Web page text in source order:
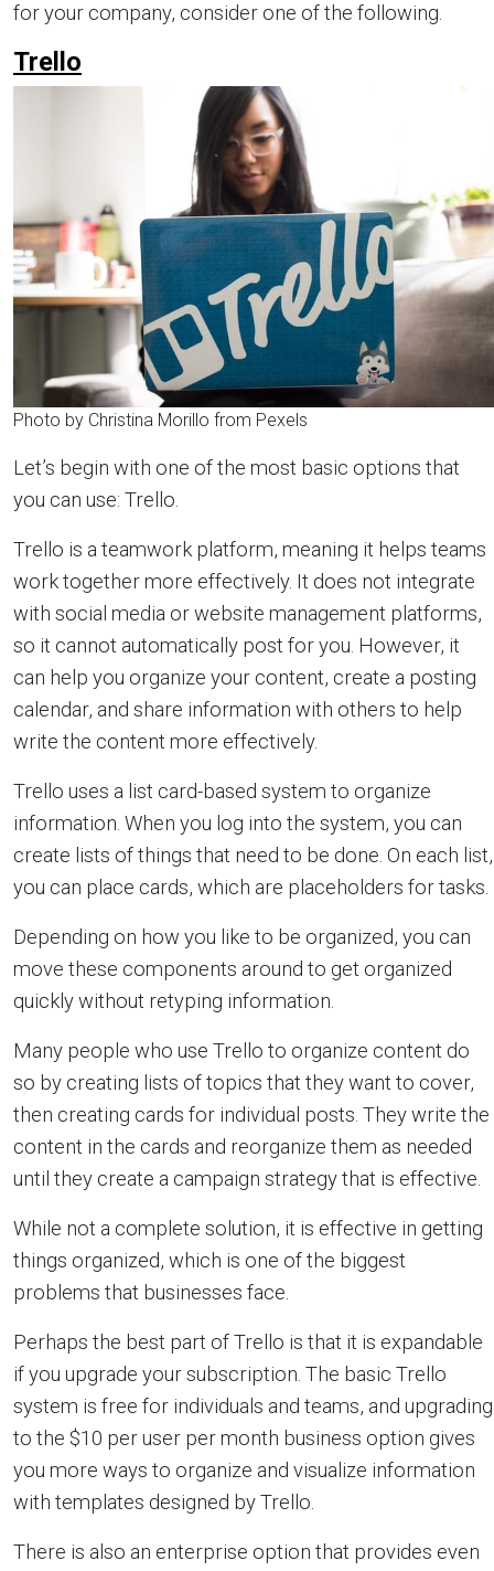
for your company, consider one of the following.
Trello
Photo by Christina Morillo from Pexels
Let’s begin with one of the most basic options that
you can use: Trello.
Trello is a teamwork platform, meaning it helps teams
work together more effectively. It does not integrate
with social media or website management platforms,
so it cannot automatically post for you. However, it
can help you organize your content, create a posting
calendar, and share information with others to help
write the content more effectively.
Trello uses a list card-based system to organize
information. When you log into the system, you can
create lists of things that need to be done. On each list,
you can place cards, which are placeholders for tasks.
Depending on how you like to be organized, you can
move these components around to get organized
quickly without retyping information.
Many people who use Trello to organize content do
so by creating lists of topics that they want to cover,
then creating cards for individual posts. They write the
content in the cards and reorganize them as needed
until they create a campaign strategy that is effective.
While not a complete solution, it is effective in getting
things organized, which is one of the biggest
problems that businesses face.
Perhaps the best part of Trello is that it is expandable
if you upgrade your subscription. The basic Trello
system is free for individuals and teams, and upgrading
to the $10 per user per month business option gives
you more ways to organize and visualize information
with templates designed by Trello.
There is also an enterprise option that provides even